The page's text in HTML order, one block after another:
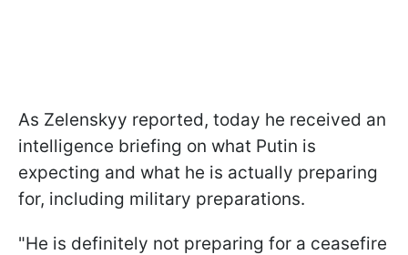
As Zelenskyy reported, today he received an
intelligence briefing on what Putin is
expecting and what he is actually preparing
for, including military preparations.
"He is definitely not preparing for a ceasefire